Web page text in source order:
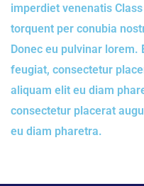
imperdiet venenatis
torquent per conubia
Donec eu pulvinar lorem.
feugiat, consectetur
aliquam elit eu diam
consectetur placerat
eu diam pharetra.